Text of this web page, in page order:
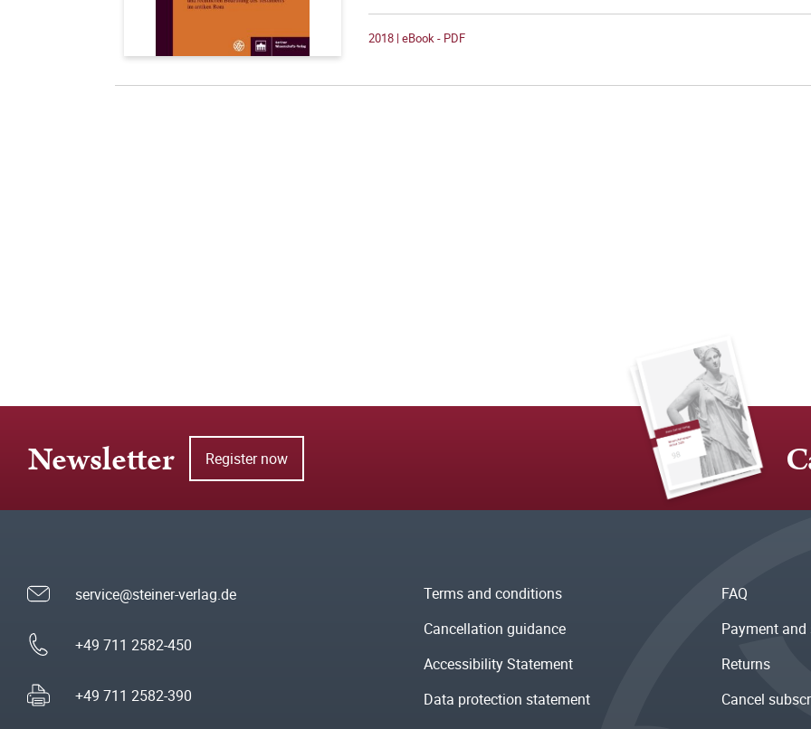
2018 | eBook - PDF
Newsletter Register now
service@steiner-verlag.de
+49 711 2582-450
+49 711 2582-390
Terms and conditions
Cancellation guidance
Accessibility Statement
Data protection statement
FAQ
Payment
Returns
Cancel